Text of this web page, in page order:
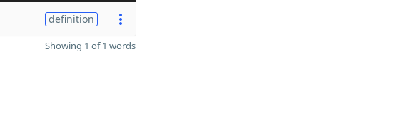
definition
Showing 1 of 1 words